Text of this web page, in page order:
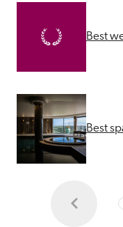
Best
Best